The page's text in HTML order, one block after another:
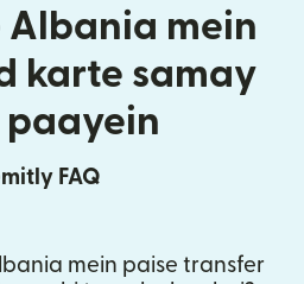
Albania mein
karte samay
paayein
FAQ
mein paise transfer